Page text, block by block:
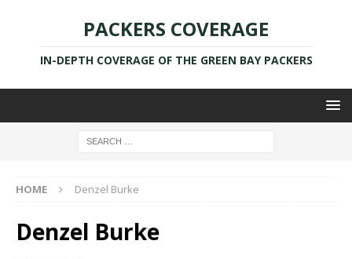
PACKERS COVERAGE
IN-DEPTH COVERAGE OF THE GREEN BAY PACKERS
HOME Denzel Burke
Denzel Burke